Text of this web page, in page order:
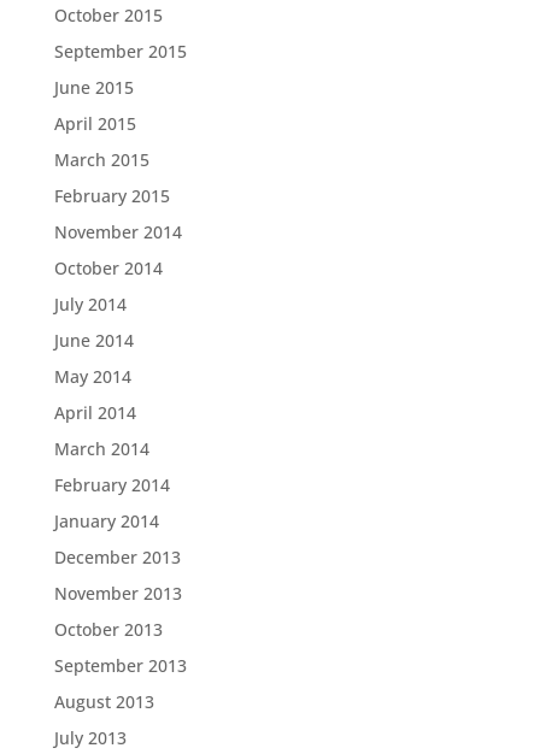
October 2015
September 2015
June 2015
April 2015
March 2015
February 2015
November 2014
October 2014
July 2014
June 2014
May 2014
April 2014
March 2014
February 2014
January 2014
December 2013
November 2013
October 2013
September 2013
August 2013
July 2013